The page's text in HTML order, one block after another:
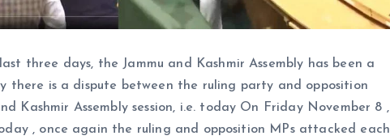
three days, the Jammu and Kashmir Assembly has been a
there is a dispute between the ruling party and opposition
Kashmir Assembly session, i.e. today On Friday November 8 ,
, once again the ruling and opposition MPs attacked each